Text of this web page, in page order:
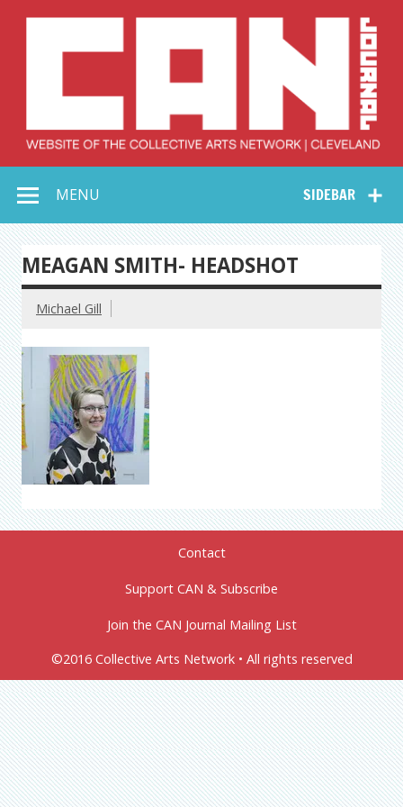
Collective Arts
Network –
CAN Journal
SIDEBAR
MENU
MEAGAN SMITH- HEADSHOT
Michael Gill
Contact
Support CAN & Subscribe
Join the CAN Journal Mailing List
©2016 Collective Arts Network • All rights reserved